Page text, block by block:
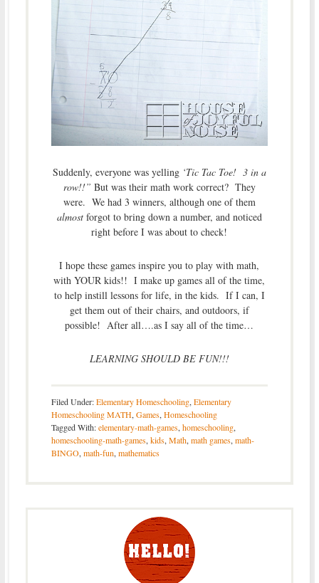
Suddenly, everyone was yelling ‘Tic Tac Toe! 3 in a
row!!” But was their math work correct? They
were. We had 3 winners, although one of them
almostforgot to bring down a number, and noticed
right before I was about to check!
I hope these games inspire you to play with math,
with YOUR kids!! I make up games all of the time,
to help instill lessons for life, in the kids. If I can, I
get them out of their chairs, and outdoors, if
possible! After all….as I say all of the time…
LEARNING SHOULD BE FUN!!!
Filed Under:Elementary Homeschooling, Elementary
Homeschooling MATH, Games, Homeschooling
Tagged With:elementary-math-games, homeschooling,
homeschooling-math-games, kids, Math, math games, math-
BINGO, math-fun, mathematics